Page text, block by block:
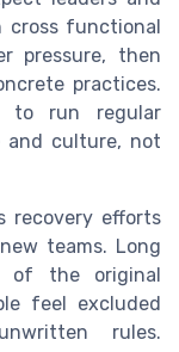
cross functional
pressure, then
practices.
to run regular
and culture, not
recovery efforts
teams. Long
of the original
feel excluded
rules.